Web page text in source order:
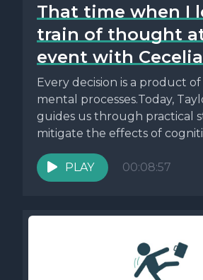
That time when I
train of thought
event with
Every decision is a product
mental processes.Today,
guides us through practical
mitigate the effects of
PLAY 00:08:57